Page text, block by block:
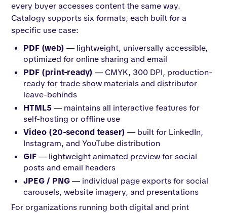
every buyer accesses content the same way.
Catalogy supports six formats, each built for a
specific use case:
PDF (web) — lightweight, universally accessible,
optimized for online sharing and email
PDF (print-ready) — CMYK, 300 DPI, production-
ready for trade show materials and distributor
leave-behinds
HTML5— maintains all interactive features for
self-hosting or offline use
Video (20-second teaser) — built for LinkedIn,
Instagram, and YouTube distribution
GIF— lightweight animated preview for social
posts and email headers
JPEG / PNG— individual page exports for social
carousels, website imagery, and presentations
For organizations running both digital and print